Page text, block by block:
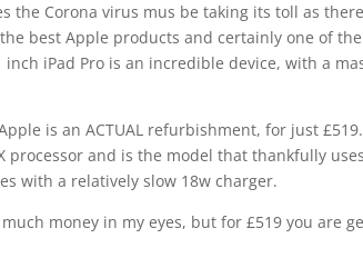
the Corona virus mus be taking its toll as
best Apple products and certainly one of the
iPad Pro is an incredible device, with a
is an ACTUAL refurbishment, for just
processor and is the model that thankfully
with a relatively slow 18w charger.
money in my eyes, but for £519 you are